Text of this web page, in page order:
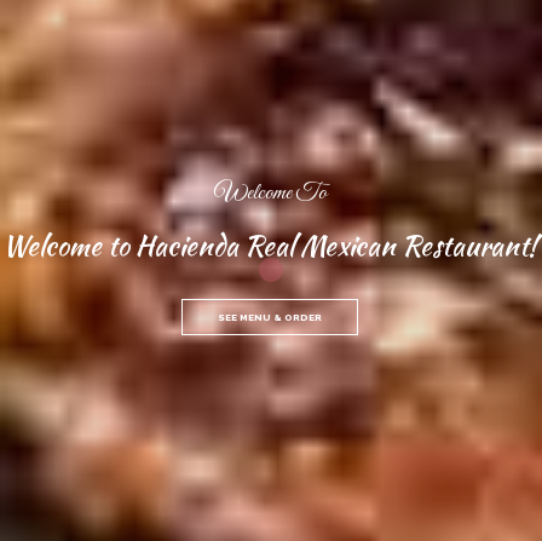
Welcome To
Welcome to Hacienda Real Mexican Restaurant!
SEE MENU & ORDER